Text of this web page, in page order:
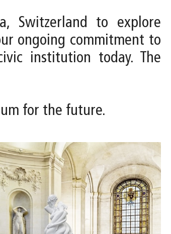
Switzerland to explore
ongoing commitment to
institution today. The
for the future.